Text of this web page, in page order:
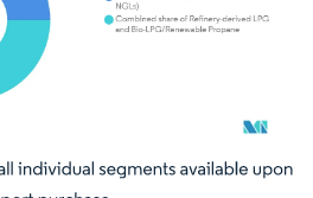
requires attribution under CC BY 4.0.